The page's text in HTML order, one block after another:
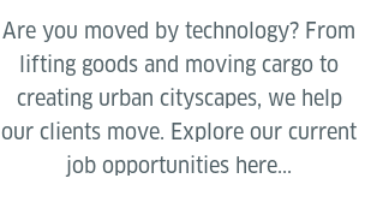
Are you moved by technology? From
lifting goods and moving cargo to
creating urban cityscapes, we help
our clients move. Explore our current
job opportunities here...